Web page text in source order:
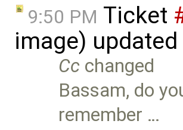
9:50 PM Ticket
image) updated
Cc changed
Bassam, do
remember …